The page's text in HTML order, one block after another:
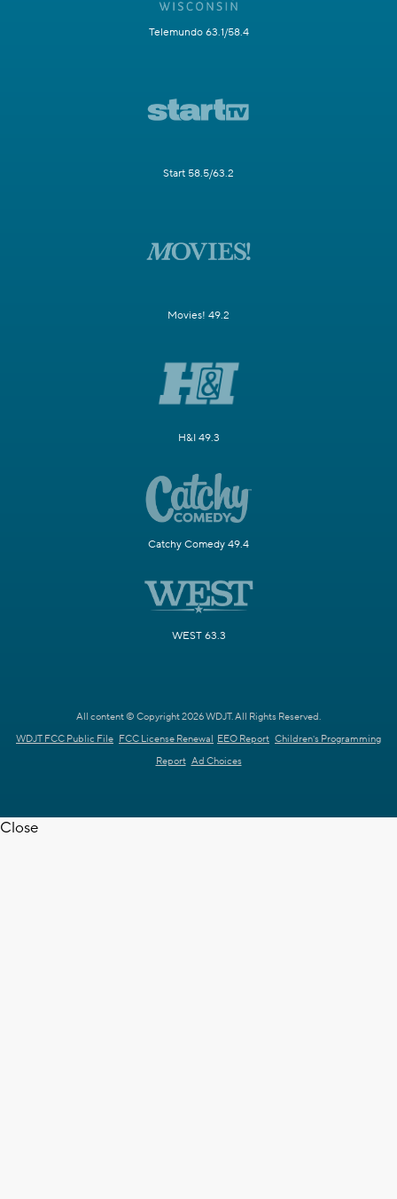
Telemundo 63.1/58.4
Start 58.5/63.2
Movies! 49.2
H&I 49.3
Catchy Comedy 49.4
WEST 63.3
All content © Copyright 2026 WDJT. All Rights Reserved.
WDJT FCC Public File FCC License Renewal EEO Report Children's Programming
Report Ad Choices
Close